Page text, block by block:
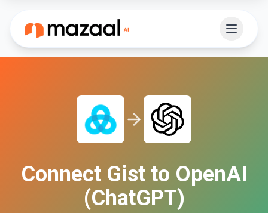
Connect Gistto OpenAI
(ChatGPT)